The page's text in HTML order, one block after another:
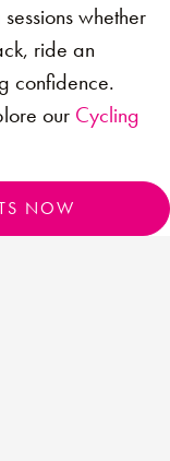
whether
ride an
confidence.
our Cycling
NOW